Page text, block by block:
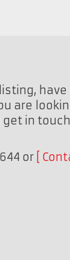
are
in
or